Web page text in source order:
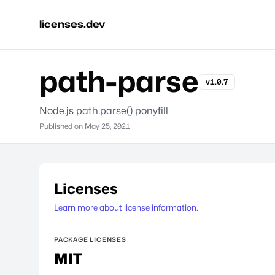
licenses.dev
path-parse v1.0.7
Node.js path.parse() ponyfill
Published on May 25, 2021
Licenses
Learn more about license information.
PACKAGE LICENSES
MIT